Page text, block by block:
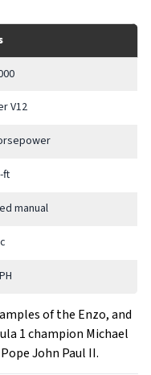
V12
ft
manual
of the Enzo, and
1 champion Michael
John Paul II.